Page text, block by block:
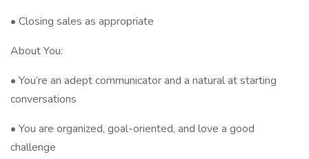
• Closing sales as appropriate
About You:
• You’re an adept communicator and a natural at starting
conversations
• You are organized, goal-oriented, and love a good
challenge